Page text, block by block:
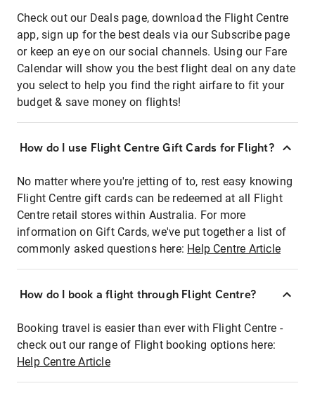
Check out our Deals page, download the Flight Centre
app, sign up for the best deals via our Subscribe page
or keep an eye on our social channels. Using our Fare
Calendar will show you the best flight deal on any date
you select to help you find the right airfare to fit your
budget & save money on flights!
How do I use Flight Centre Gift Cards for Flight?
No matter where you're jetting of to, rest easy knowing
Flight Centre gift cards can be redeemed at all Flight
Centre retail stores within Australia. For more
information on Gift Cards, we've put together a list of
commonly asked questions here: Help Centre Article
How do I book a flight through Flight Centre?
Booking travel is easier than ever with Flight Centre -
check out our range of Flight booking options here:
Help Centre Article